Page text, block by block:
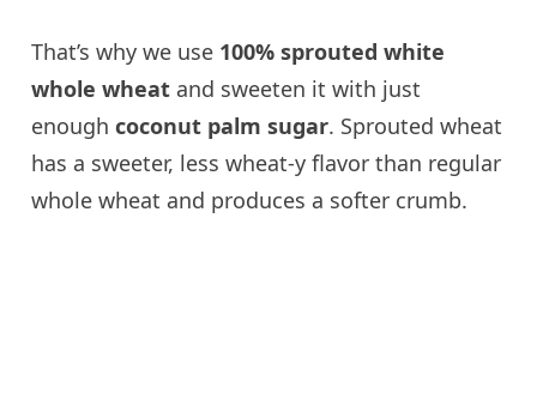
That’s why we use 100% sprouted white
whole wheat and sweeten it with just
enoughcoconut palm sugar. Sprouted wheat
has a sweeter, less wheat-y flavor than regular
whole wheat and produces a softer crumb.